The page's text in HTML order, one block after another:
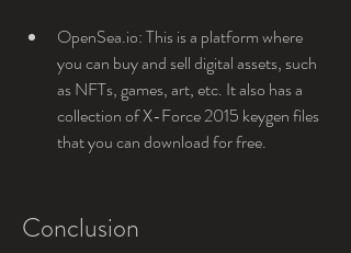
OpenSea.io: This is a platform where
you can buy and sell digital assets, such
as NFTs, games, art, etc. It also has a
collection of X-Force 2015 keygen files
that you can download for free.
Conclusion